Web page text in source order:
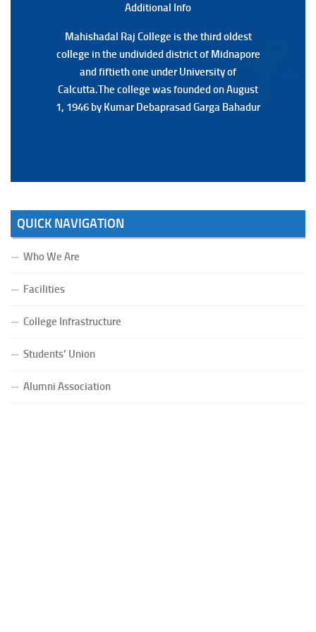
Additional Info
Mahishadal Raj College is the third oldest
college in the undivided district of Midnapore
and fiftieth one under University of
Calcutta.The college was founded on August
1, 1946 by Kumar Debaprasad Garga Bahadur
Additional Back
Mahishadal Raj College is the third oldest
college in the undivided district of Midnapore
and fiftieth one under University of
Calcutta.The college was founded on August
1, 1946 by Kumar Debaprasad Garga
QUICK NAVIGATION
Who We Are
Facilities
College Infrastructure
Students’ Union
Alumni Association